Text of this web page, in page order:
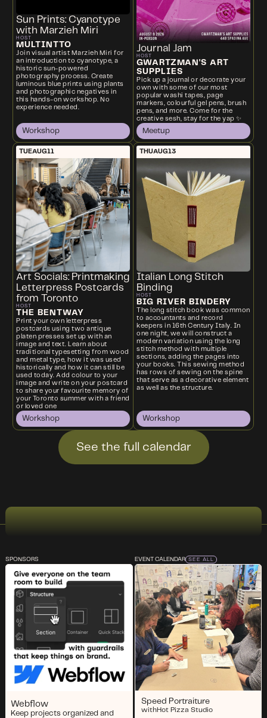
Sun Prints: Cyanotype
with Marzieh Miri
HOST
MULTINTTO
Join visual artist Marzieh Miri for
an introduction to cyanotype, a
historic sun-powered
photography process. Create
luminous blue prints using plants
and photographic negatives in
this hands-on workshop. No
experience needed.
Workshop
Journal Jam
HOST
GWARTZMAN'S ART
SUPPLIES
Pick up a journal or decorate your
own with some of our most
popular washi tapes, page
markers, colourful gel pens, brush
pens, and more. Come for the
creative sesh, stay for the yap ✨
Meetup
TUEAUG11
Art Socials: Printmaking
Letterpress Postcards
from Toronto
HOST
THE BENTWAY
Print your own letterpress
postcards using two antique
platen presses set up with an
image and text. Learn about
traditional typesetting from wood
and metal type, how it was used
historically and how it can still be
used today. Add colour to your
image and write on your postcard
to share your favourite memory of
your Toronto summer with a friend
or loved one
Workshop
THUAUG13
Italian Long Stitch
Binding
HOST
BIG RIVER BINDERY
The long stitch book was common
to accountants and record
keepers in 16th Century Italy. In
one night, we will construct a
modern variation using the long
stitch method with multiple
sections, adding the pages into
your books. This sewing method
has rows of sewing on the spine
that serve as a decorative element
as well as the structure.
Workshop
See the full calendar
SPONSORS
Webflow
Keep projects organized and
EVENT CALENDAR SEE ALL
Speed Portraiture
withHot Pizza Studio